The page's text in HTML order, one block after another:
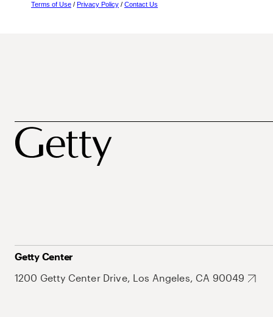
Terms of Use / Privacy Policy / Contact Us
Getty Center
1200 Getty Center Drive, Los Angeles, CA 90049